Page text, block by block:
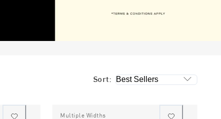
Sort:
Multiple Widths